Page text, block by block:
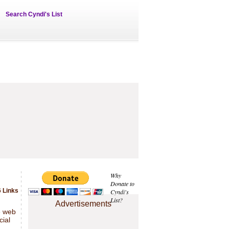
Search Cyndi's List
Why
Donate to
Cyndi's
List?
Advertisements
Links
web